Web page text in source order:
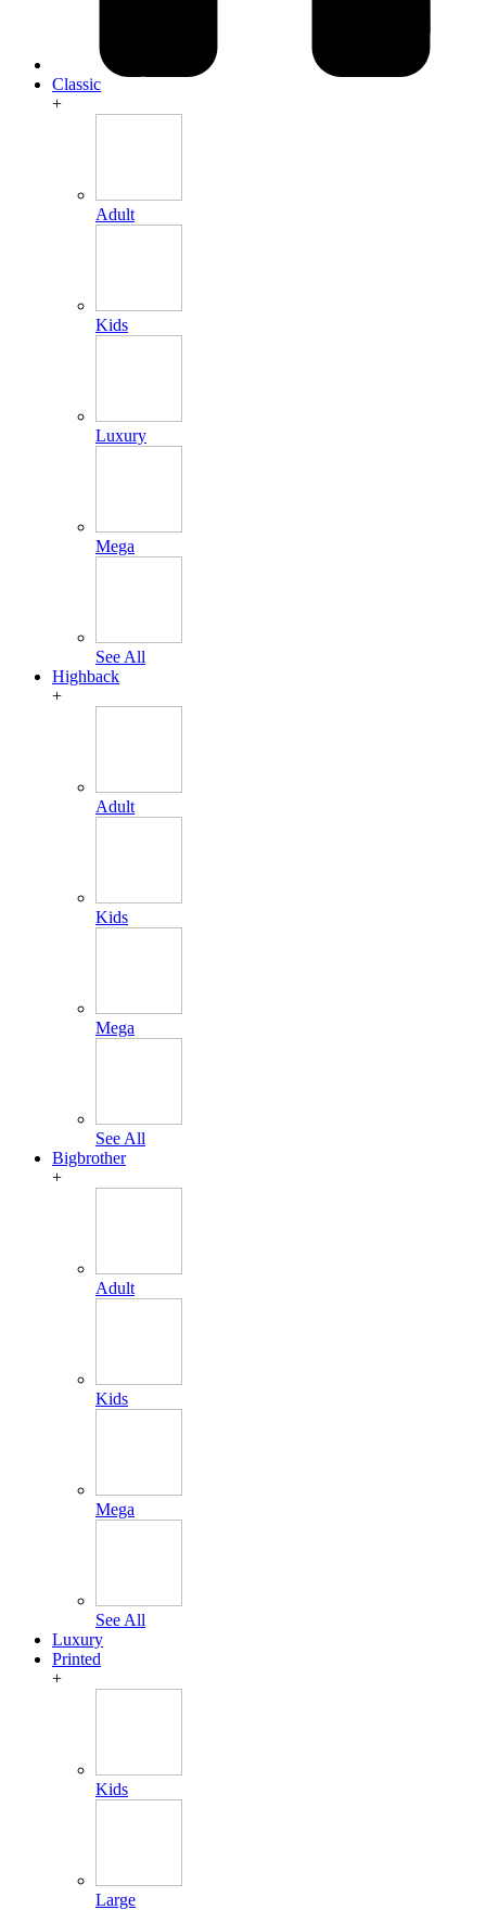
Classic
+
Adult
Kids
Luxury
Mega
See All
Highback
+
Adult
Kids
Mega
See All
Bigbrother
+
Adult
Kids
Mega
See All
Luxury
Printed
+
Kids
Large